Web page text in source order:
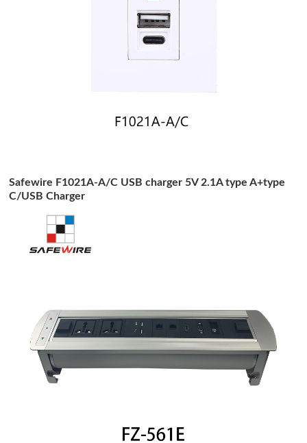
Safewire F1021A-A/C USB charger 5V 2.1A type A+type
C/USB Charger